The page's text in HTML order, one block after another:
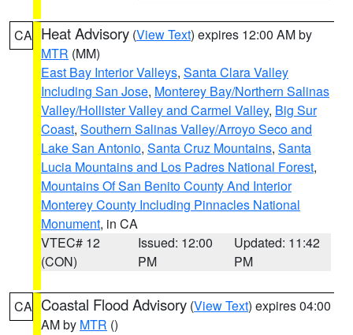
CA Heat Advisory (View Text) expires 12:00 AM by
MTR (MM)
East Bay Interior Valleys, Santa Clara Valley
Including San Jose, Monterey Bay/Northern Salinas
Valley/Hollister Valley and Carmel Valley, Big Sur
Coast, Southern Salinas Valley/Arroyo Seco and
Lake San Antonio, Santa Cruz Mountains, Santa
Lucia Mountains and Los Padres National Forest,
Mountains Of San Benito County And Interior
Monterey County Including Pinnacles National
Monument, in CA
VTEC# 12
(CON)
Issued: 12:00
PM
Updated: 11:42
PM
CA Coastal Flood Advisory (View Text) expires 04:00
AM by MTR ()